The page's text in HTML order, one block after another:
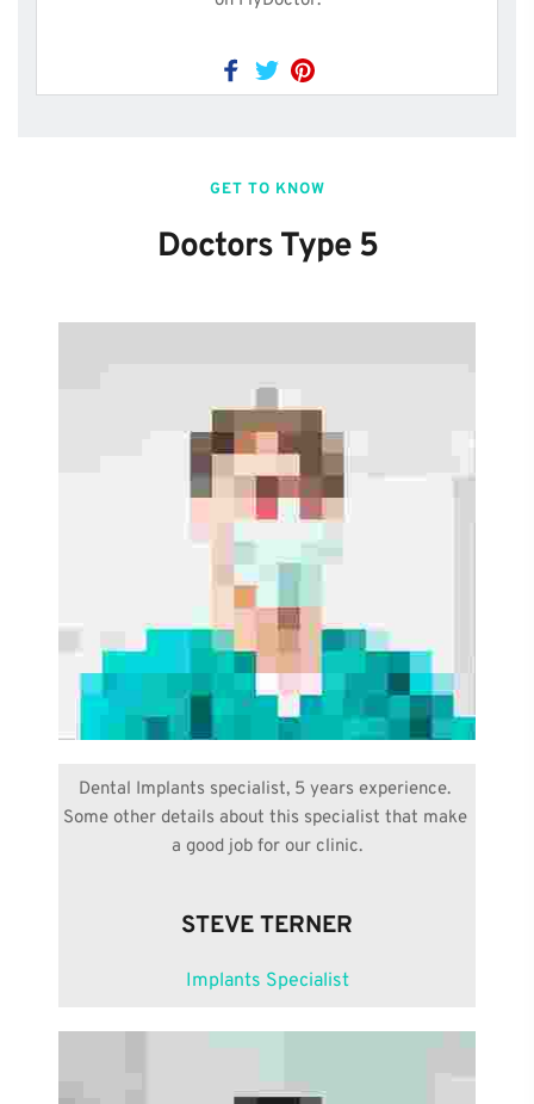
GET TO KNOW
Doctors Type 5
Dental Implants specialist, 5 years experience.
Some other details about this specialist that make
a good job for our clinic.
STEVE TERNER
Implants Specialist